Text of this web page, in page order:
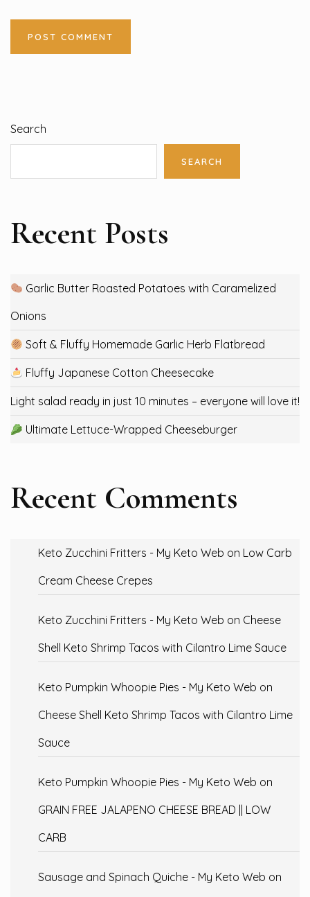
Search
SEARCH
Recent Posts
Garlic Butter Roasted Potatoes with Caramelized
Onions
Soft & Fluffy Homemade Garlic Herb Flatbread
Fluffy Japanese Cotton Cheesecake
Light salad ready in just 10 minutes – everyone will love it!
Ultimate Lettuce-Wrapped Cheeseburger
Recent Comments
Keto Zucchini Fritters - My Keto Web on Low Carb
Cream Cheese Crepes
Keto Zucchini Fritters - My Keto Web on Cheese
Shell Keto Shrimp Tacos with Cilantro Lime Sauce
Keto Pumpkin Whoopie Pies - My Keto Web on
Cheese Shell Keto Shrimp Tacos with Cilantro Lime
Sauce
Keto Pumpkin Whoopie Pies - My Keto Web on
GRAIN FREE JALAPENO CHEESE BREAD || LOW
CARB
Sausage and Spinach Quiche - My Keto Web on